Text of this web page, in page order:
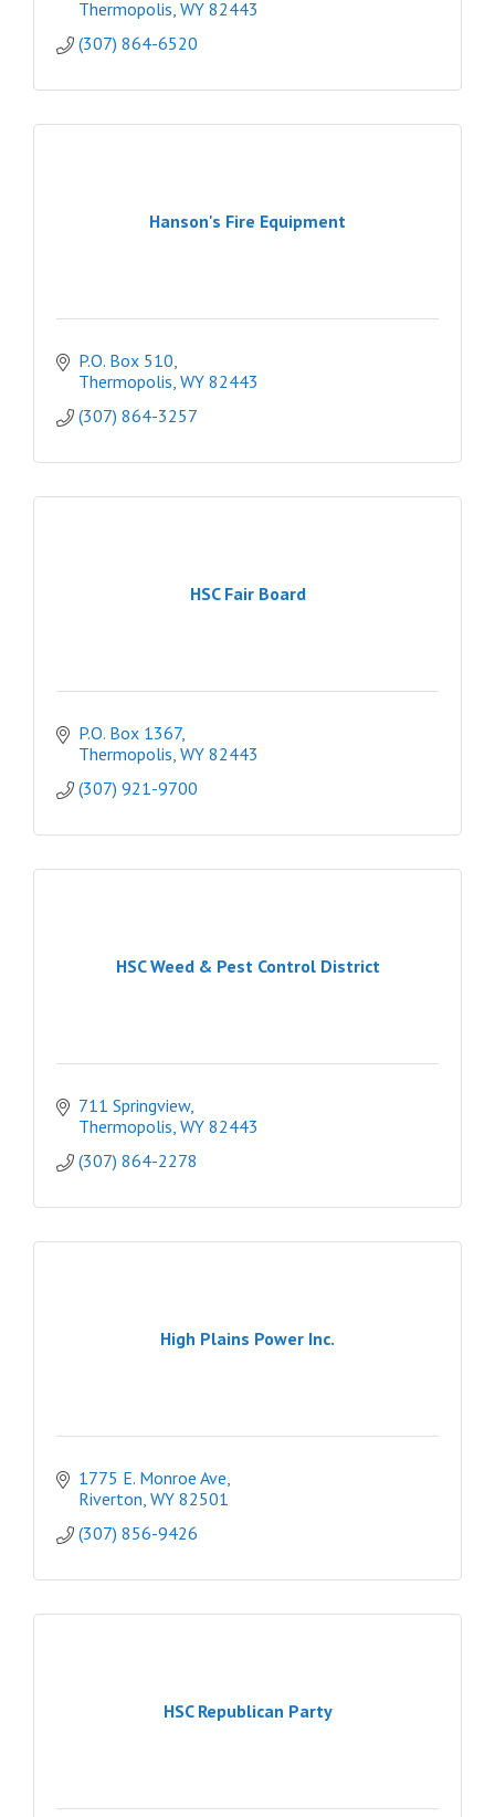
Thermopolis WY 82443
(307) 864-6520
Hanson's Fire Equipment
P.O. Box 510
Thermopolis WY 82443
(307) 864-3257
HSC Fair Board
P.O. Box 1367
Thermopolis WY 82443
(307) 921-9700
HSC Weed & Pest Control District
711 Springview
Thermopolis WY 82443
(307) 864-2278
High Plains Power Inc.
1775 E. Monroe Ave
Riverton WY 82501
(307) 856-9426
HSC Republican Party